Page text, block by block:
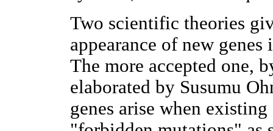
Two scientific theories
appearance of new
The more accepted one,
elaborated by Susumu
genes arise when